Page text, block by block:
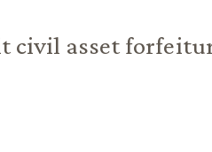
civil asset